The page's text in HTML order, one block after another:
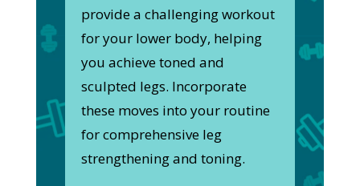
provide a challenging workout
for your lower body, helping
you achieve toned and
sculpted legs. Incorporate
these moves into your routine
for comprehensive leg
strengthening and toning.